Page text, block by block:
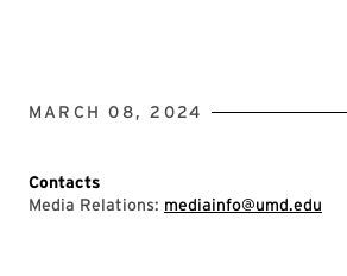
MARCH 08, 2024
Contacts
Media Relations: mediainfo@umd.edu